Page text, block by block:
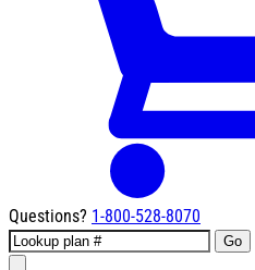
Questions? 1-800-528-8070
Go